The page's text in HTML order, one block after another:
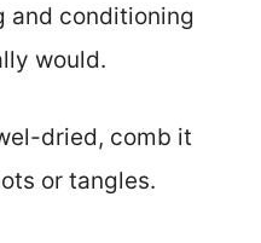
and conditioning
would.
dried, comb it
or tangles.